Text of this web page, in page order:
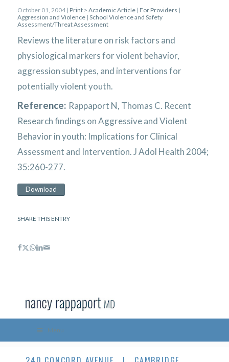
October 01, 2004 | Print > Academic Article| For Providers |
Aggression and Violence| School Violence and Safety
Assessment/Threat Assessment
Reviews the literature on risk factors and
physiological markers for violent behavior,
aggression subtypes, and interventions for
potentially violent youth.
Reference: Rappaport N, Thomas C. Recent
Research findings on Aggressive and Violent
Behavior in youth: Implications for Clinical
Assessment and Intervention. J Adol Health 2004;
35:260-277.
Download
SHARE THIS ENTRY
Menu